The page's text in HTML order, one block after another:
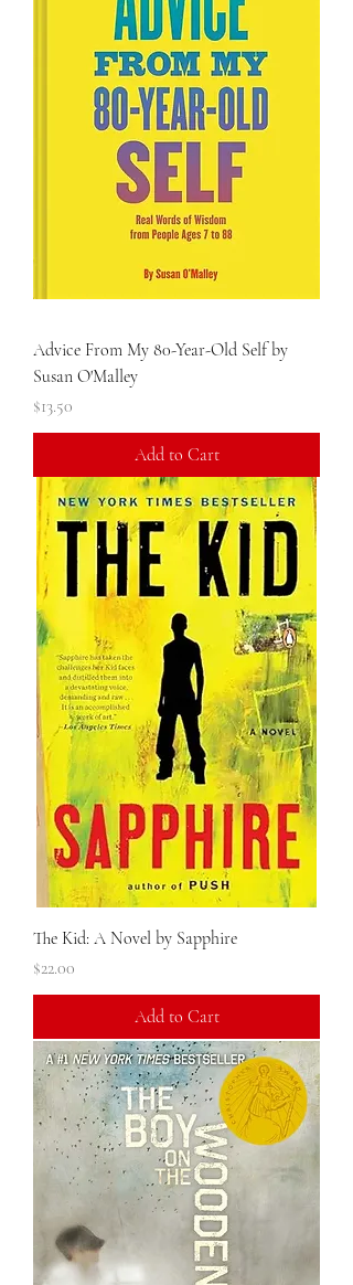
Advice From My 80-Year-Old Self by
Susan O'Malley
Price
$13.50
Add to Cart
The Kid: A Novel by Sapphire
Price
$22.00
Add to Cart